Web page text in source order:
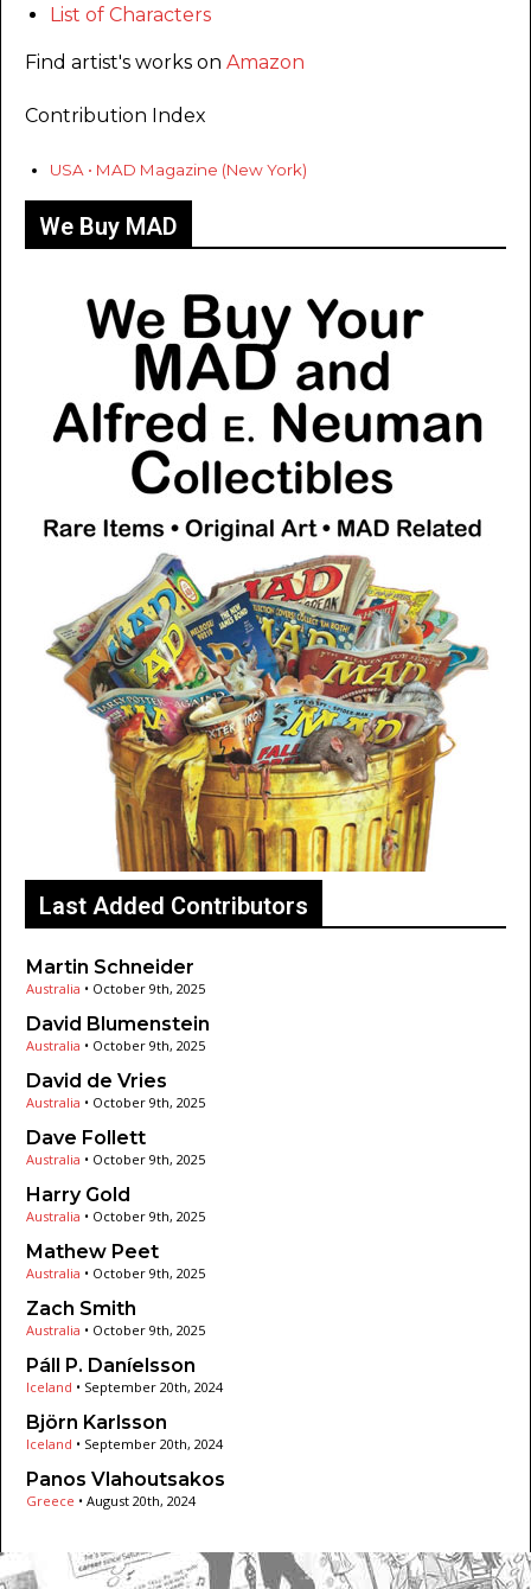
List of Characters
Find artist's works on Amazon
Contribution Index
USA • MAD Magazine (New York)
We Buy MAD
Last Added Contributors
Martin Schneider
Australia • October 9th, 2025
David Blumenstein
Australia • October 9th, 2025
David de Vries
Australia • October 9th, 2025
Dave Follett
Australia • October 9th, 2025
Harry Gold
Australia • October 9th, 2025
Mathew Peet
Australia • October 9th, 2025
Zach Smith
Australia • October 9th, 2025
Páll P. Daníelsson
Iceland • September 20th, 2024
Björn Karlsson
Iceland • September 20th, 2024
Panos Vlahoutsakos
Greece • August 20th, 2024